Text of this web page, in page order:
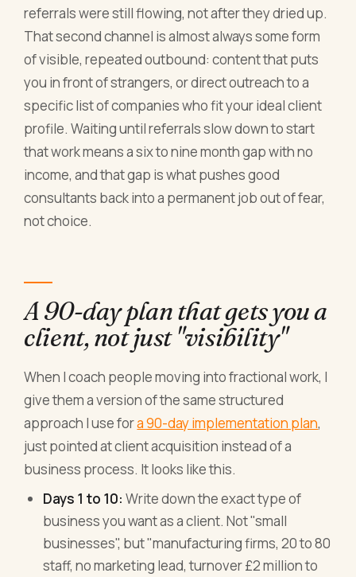
referrals were still flowing, not after they dried up.
That second channel is almost always some form
of visible, repeated outbound: content that puts
you in front of strangers, or direct outreach to a
specific list of companies who fit your ideal client
profile. Waiting until referrals slow down to start
that work means a six to nine month gap with no
income, and that gap is what pushes good
consultants back into a permanent job out of fear,
not choice.
A 90-day plan that gets you a
client, not just "visibility"
When I coach people moving into fractional work, I
give them a version of the same structured
approach I use fora 90-day implementation plan,
just pointed at client acquisition instead of a
business process. It looks like this.
Days 1 to 10: Write down the exact type of
business you want as a client. Not "small
businesses", but "manufacturing firms, 20 to 80
staff, no marketing lead, turnover £2 million to